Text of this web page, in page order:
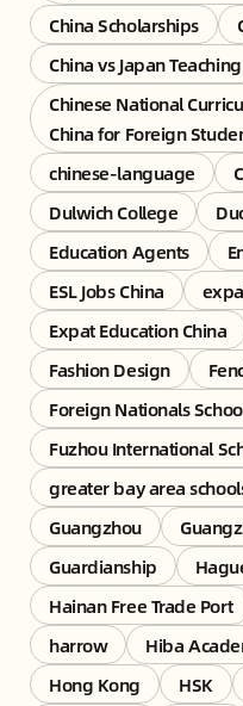
China Scholarships
China vs Japan Teaching
Chinese National
China for Foreign
chinese-language
Dulwich College
Education Agents
ESL Jobs China
Expat Education China
Fashion Design
Foreign Nationals
Fuzhou International
greater bay area
Guangzhou
Guardianship
Hainan Free Trade Port
harrow
Hiba
Hong Kong
HSK